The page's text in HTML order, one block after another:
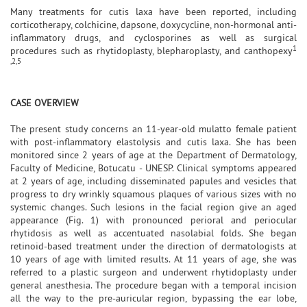
Many treatments for cutis laxa have been reported, including
corticotherapy, colchicine, dapsone, doxycycline, non-hormonal anti-
inflammatory drugs, and cyclosporines as well as surgical
procedures such as rhytidoplasty, blepharoplasty, and canthopexy1
,2,5
CASE OVERVIEW
The present study concerns an 11-year-old mulatto female patient
with post-inflammatory elastolysis and cutis laxa. She has been
monitored since 2 years of age at the Department of Dermatology,
Faculty of Medicine, Botucatu - UNESP. Clinical symptoms appeared
at 2 years of age, including disseminated papules and vesicles that
progress to dry wrinkly squamous plaques of various sizes with no
systemic changes. Such lesions in the facial region give an aged
appearance (Fig. 1) with pronounced perioral and periocular
rhytidosis as well as accentuated nasolabial folds. She began
retinoid-based treatment under the direction of dermatologists at
10 years of age with limited results. At 11 years of age, she was
referred to a plastic surgeon and underwent rhytidoplasty under
general anesthesia. The procedure began with a temporal incision
all the way to the pre-auricular region, bypassing the ear lobe,